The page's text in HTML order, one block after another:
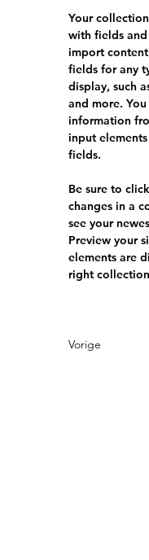
Your
with fields
import
fields for any
display, such
and more.
information
input
fields.
Be sure to
changes in a
see your
Preview your
elements are
right
Vorige